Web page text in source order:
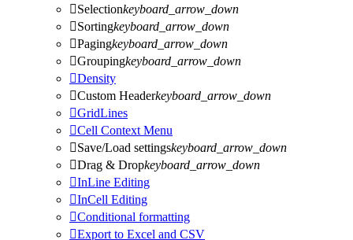
Selectionkeyboard_arrow_down
Sortingkeyboard_arrow_down
Pagingkeyboard_arrow_down
Groupingkeyboard_arrow_down
Density
Custom Headerkeyboard_arrow_down
GridLines
Cell Context Menu
Save/Load settingskeyboard_arrow_down
Drag & Dropkeyboard_arrow_down
InLine Editing
InCell Editing
Conditional formatting
Export to Excel and CSV